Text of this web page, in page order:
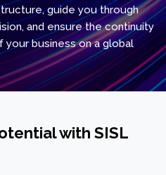
guide you through
and ensure the continuity
your business on a global
with SISL